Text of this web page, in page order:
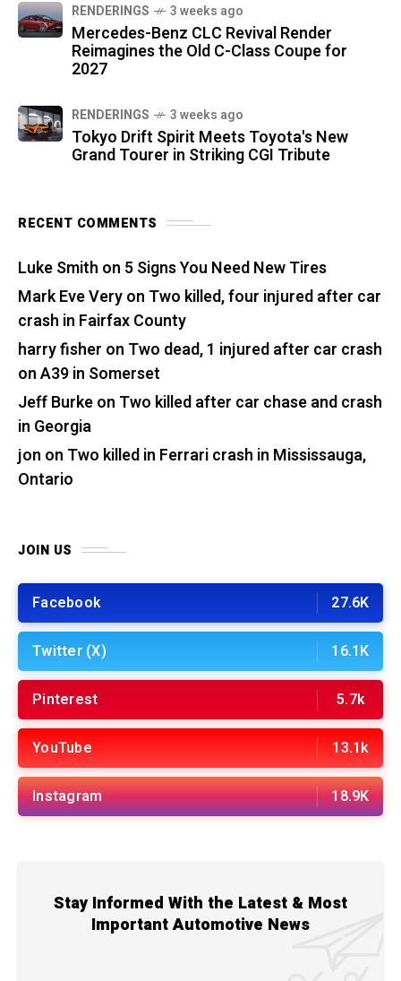
RENDERINGS 3 weeks ago
Mercedes-Benz CLC Revival Render
Reimagines the Old C-Class Coupe for
2027
RENDERINGS 3 weeks ago
Tokyo Drift Spirit Meets Toyota's New
Grand Tourer in Striking CGI Tribute
RECENT COMMENTS
Luke Smith on 5 Signs You Need New Tires
Mark Eve Veryon Two killed, four injured after car
crash in Fairfax County
harry fisher on Two dead, 1 injured after car crash
on A39 in Somerset
Jeff Burkeon Two killed after car chase and crash
in Georgia
jon on Two killed in Ferrari crash in Mississauga,
Ontario
JOIN US
Facebook 27.6K
Twitter (X) 16.1K
Pinterest 5.7k
YouTube 13.1k
Instagram 18.9K
Stay Informed With the Latest & Most
Important Automotive News